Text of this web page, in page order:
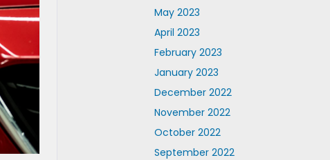
May 2023
April 2023
February 2023
January 2023
December 2022
November 2022
October 2022
September 2022